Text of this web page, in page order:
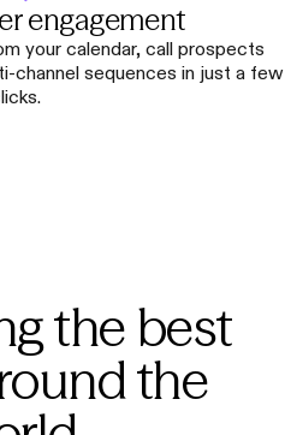
engagement
your calendar, call prospects
channel sequences in just a few
the best
the